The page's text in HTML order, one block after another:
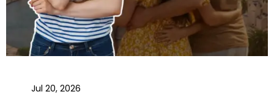
Jul 20, 2026